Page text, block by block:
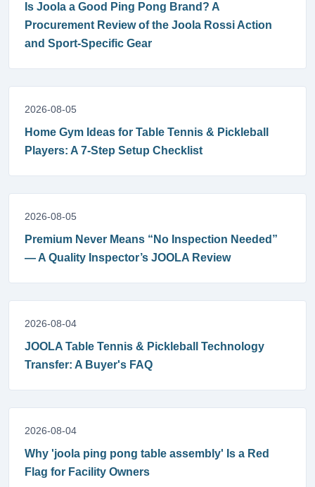
Is Joola a Good Ping Pong Brand? A
Procurement Review of the Joola Rossi Action
and Sport-Specific Gear
2026-08-05
Home Gym Ideas for Table Tennis & Pickleball
Players: A 7-Step Setup Checklist
2026-08-05
Premium Never Means “No Inspection Needed”
— A Quality Inspector’s JOOLA Review
2026-08-04
JOOLA Table Tennis & Pickleball Technology
Transfer: A Buyer's FAQ
2026-08-04
Why 'joola ping pong table assembly' Is a Red
Flag for Facility Owners